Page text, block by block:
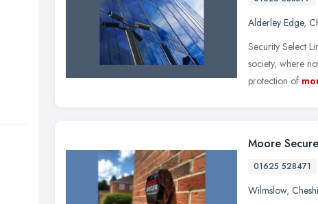
of
Alderley Edge,
Security Select
society, where
protection of
Moore Secure
01625 528471
Wilmslow,